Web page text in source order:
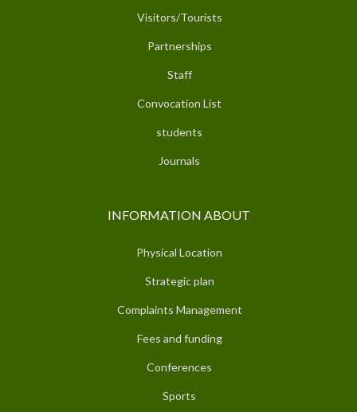
Visitors/Tourists
Partnerships
Staff
Convocation List
students
Journals
INFORMATION ABOUT
Physical Location
Strategic plan
Complaints Management
Fees and funding
Conferences
Sports